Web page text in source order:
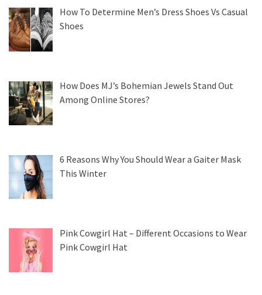
How To Determine Men’s Dress Shoes Vs Casual
Shoes
How Does MJ’s Bohemian Jewels Stand Out
Among Online Stores?
6 Reasons Why You Should Wear a Gaiter Mask
This Winter
Pink Cowgirl Hat – Different Occasions to Wear
Pink Cowgirl Hat